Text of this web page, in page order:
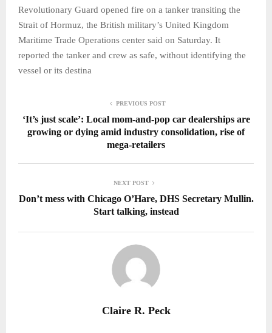
Revolutionary Guard opened fire on a tanker transiting the
Strait of Hormuz, the British military’s United Kingdom
Maritime Trade Operations center said on Saturday. It
reported the tanker and crew as safe, without identifying the
vessel or its destina
PREVIOUS POST
‘It’s just scale’: Local mom-and-pop car dealerships are
growing or dying amid industry consolidation, rise of
mega-retailers
NEXT POST
Don’t mess with Chicago O’Hare, DHS Secretary Mullin.
Start talking, instead
Claire R. Peck